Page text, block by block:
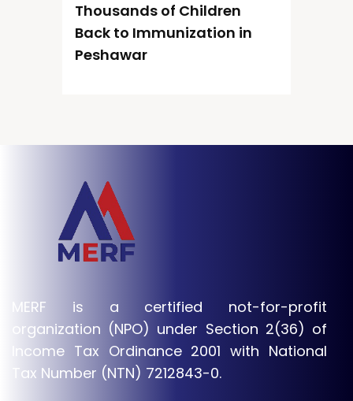
Thousands of Children
Back to Immunization in
Peshawar
MERF is a certified not-for-profit
organization (NPO) under Section 2(36) of
Income Tax Ordinance 2001 with National
Tax Number (NTN) 7212843-0.